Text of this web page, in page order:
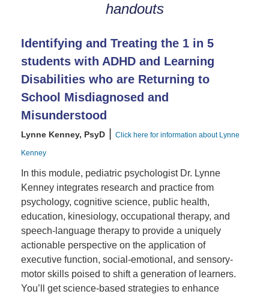
handouts
Identifying and Treating the 1 in 5
students with ADHD and Learning
Disabilities who are Returning to
School Misdiagnosed and
Misunderstood
Lynne Kenney, PsyD Click here for information about Lynne
Kenney
In this module, pediatric psychologist Dr. Lynne
Kenney integrates research and practice from
psychology, cognitive science, public health,
education, kinesiology, occupational therapy, and
speech-language therapy to provide a uniquely
actionable perspective on the application of
executive function, social-emotional, and sensory-
motor skills poised to shift a generation of learners.
You’ll get science-based strategies to enhance